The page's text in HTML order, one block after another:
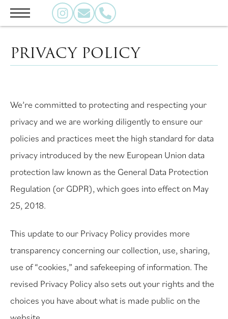
PRIVACY POLICY
We’re committed to protecting and respecting your
privacy and we are working diligently to ensure our
policies and practices meet the high standard for data
privacy introduced by the new European Union data
protection law known as the General Data Protection
Regulation (or GDPR), which goes into effect on May
25, 2018.
This update to our Privacy Policy provides more
transparency concerning our collection, use, sharing,
use of “cookies,” and safekeeping of information. The
revised Privacy Policy also sets out your rights and the
choices you have about what is made public on the